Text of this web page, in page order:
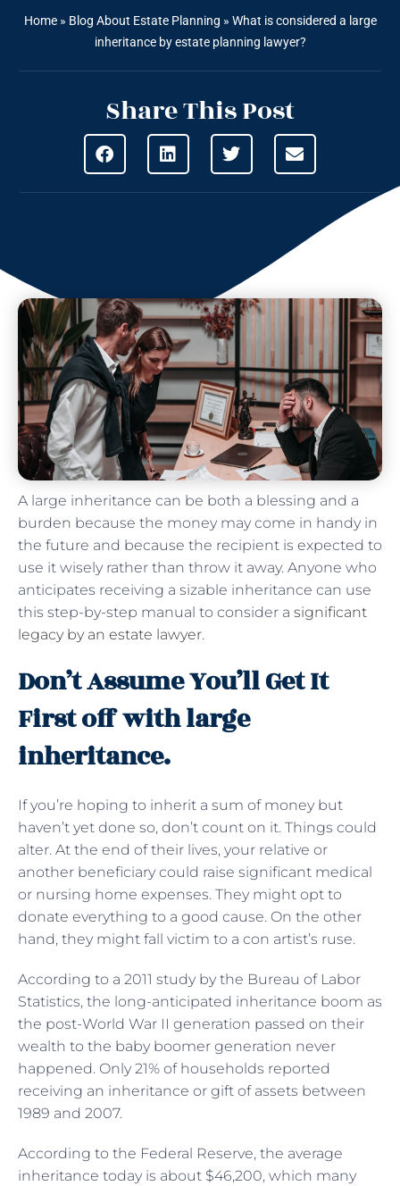
Home» Blog About Estate Planning » What is considered a large
inheritance by estate planning lawyer?
Share This Post
A large inheritance can be both a blessing and a
burden because the money may come in handy in
the future and because the recipient is expected to
use it wisely rather than throw it away. Anyone who
anticipates receiving a sizable inheritance can use
this step-by-step manual to consider a significant
legacy by an estate lawyer.
Don’t Assume You’ll Get It
First off with large
inheritance.
If you’re hoping to inherit a sum of money but
haven’t yet done so, don’t count on it. Things could
alter. At the end of their lives, your relative or
another beneficiary could raise significant medical
or nursing home expenses. They might opt to
donate everything to a good cause. On the other
hand, they might fall victim to a con artist’s ruse.
According to a 2011 study by the Bureau of Labor
Statistics, the long-anticipated inheritance boom as
the post-World War II generation passed on their
wealth to the baby boomer generation never
happened. Only 21% of households reported
receiving an inheritance or gift of assets between
1989 and 2007.
According to the Federal Reserve, the average
inheritance today is about $46,200, which many